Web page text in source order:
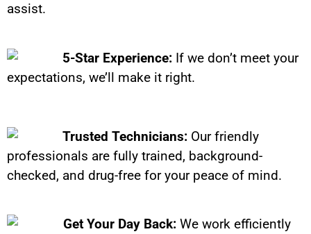
assist.
5-Star Experience: If we don’t meet your
expectations, we’ll make it right.
Trusted Technicians: Our friendly
professionals are fully trained, background-
checked, and drug-free for your peace of mind.
Get Your Day Back: We work efficiently